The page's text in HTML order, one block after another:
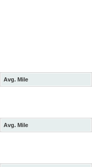
Avg. Mile
Avg. Mile